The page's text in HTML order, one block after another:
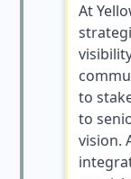
At
to
to
vision.